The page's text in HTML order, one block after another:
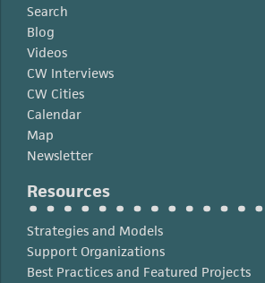
Search
Blog
Videos
CW Interviews
CW Cities
Calendar
Map
Newsletter
Resources
Strategies and Models
Support Organizations
Best Practices and Featured Projects